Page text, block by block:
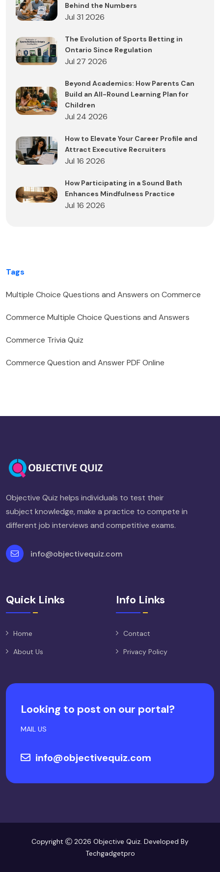
Behind the Numbers
Jul 31 2026
The Evolution of Sports Betting in
Ontario Since Regulation
Jul 27 2026
Beyond Academics: How Parents Can
Build an All-Round Learning Plan for
Children
Jul 24 2026
How to Elevate Your Career Profile and
Attract Executive Recruiters
Jul 16 2026
How Participating in a Sound Bath
Enhances Mindfulness Practice
Jul 16 2026
Tags
Multiple Choice Questions and Answers on Commerce
Commerce Multiple Choice Questions and Answers
Commerce Trivia Quiz
Commerce Question and Answer PDF Online
Objective Quiz helps individuals to test their
subject knowledge, make a practice to compete in
different job interviews and competitive exams.
info@objectivequiz.com
Quick Links
Home
About Us
Info Links
Contact
Privacy Policy
Looking to post on our portal?
MAIL US
info@objectivequiz.com
Copyright
2026 Objective Quiz. Developed By
Techgadgetpro